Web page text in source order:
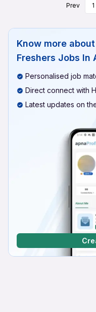
Prev 1
Know more about
Freshers Jobs In
Personalised job
Direct connect with
Latest updates on